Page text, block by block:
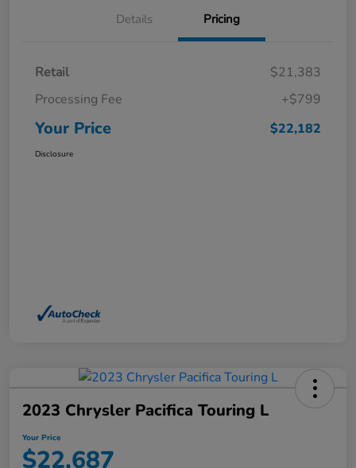
Details Pricing
Retail
$21,383
Processing Fee
+$799
Your Price $22,182
Disclosure
2023 Chrysler Pacifica Touring L
Your Price
$22,687